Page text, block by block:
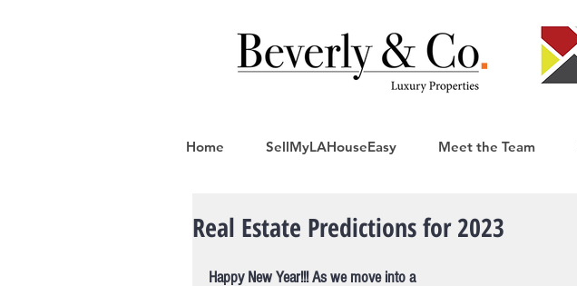
Home SellMyLAHouseEasy Meet the Team
Real Estate Predictions for 2023
Happy New Year!!! As we move into a